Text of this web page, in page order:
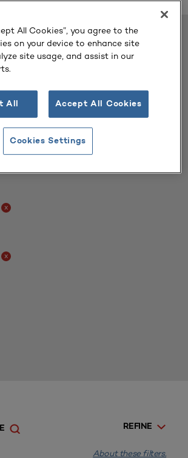
x
Ann Arbor x
College
x
x
REFINE
About these filters.
All Cookies”, you agree to the
on your device to enhance site
site usage, and assist in our
All Accept All Cookies
Cookies Settings